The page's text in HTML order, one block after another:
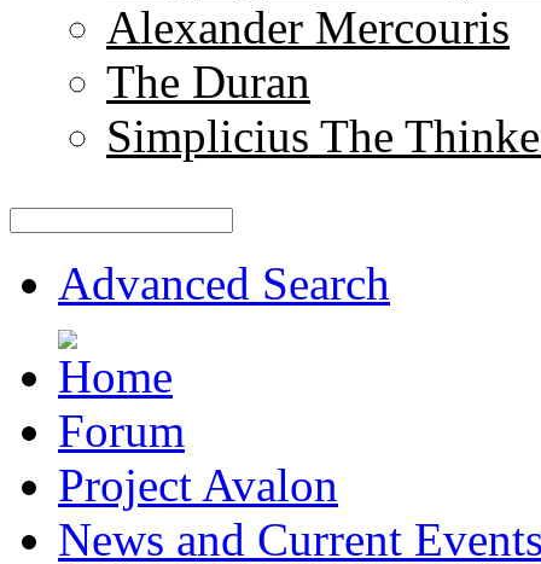
Alexander Mercouris
The Duran
Simplicius The
Advanced Search
Forum
Project Avalon
News and Current